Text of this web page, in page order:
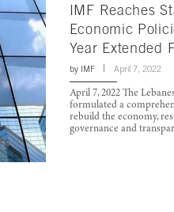
IMF Reaches
Economic
Year Extended
by IMF April 7, 2022
April 7, 2022 The
formulated a
rebuild the economy,
governance and